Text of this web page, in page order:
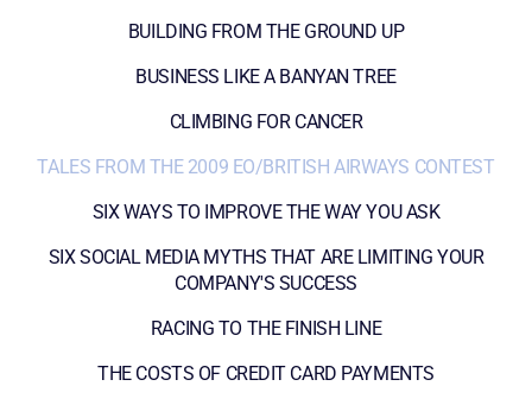
BUILDING FROM THE GROUND UP
BUSINESS LIKE A BANYAN TREE
CLIMBING FOR CANCER
TALES FROM THE 2009 EO/BRITISH AIRWAYS CONTEST
SIX WAYS TO IMPROVE THE WAY YOU ASK
SIX SOCIAL MEDIA MYTHS THAT ARE LIMITING YOUR
COMPANY'S SUCCESS
RACING TO THE FINISH LINE
THE COSTS OF CREDIT CARD PAYMENTS